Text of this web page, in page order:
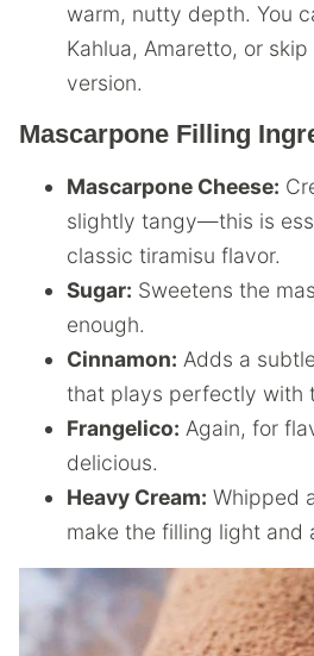
warm, nutty depth. You
Kahlua, Amaretto, or
version.
Mascarpone Filling
Mascarpone Cheese:
slightly tangy—this is
classic tiramisu flavor.
Sugar: Sweetens the
enough.
Cinnamon: Adds a
that plays perfectly with
Frangelico: Again, for
delicious.
Heavy Cream: Whipped
make the filling light and